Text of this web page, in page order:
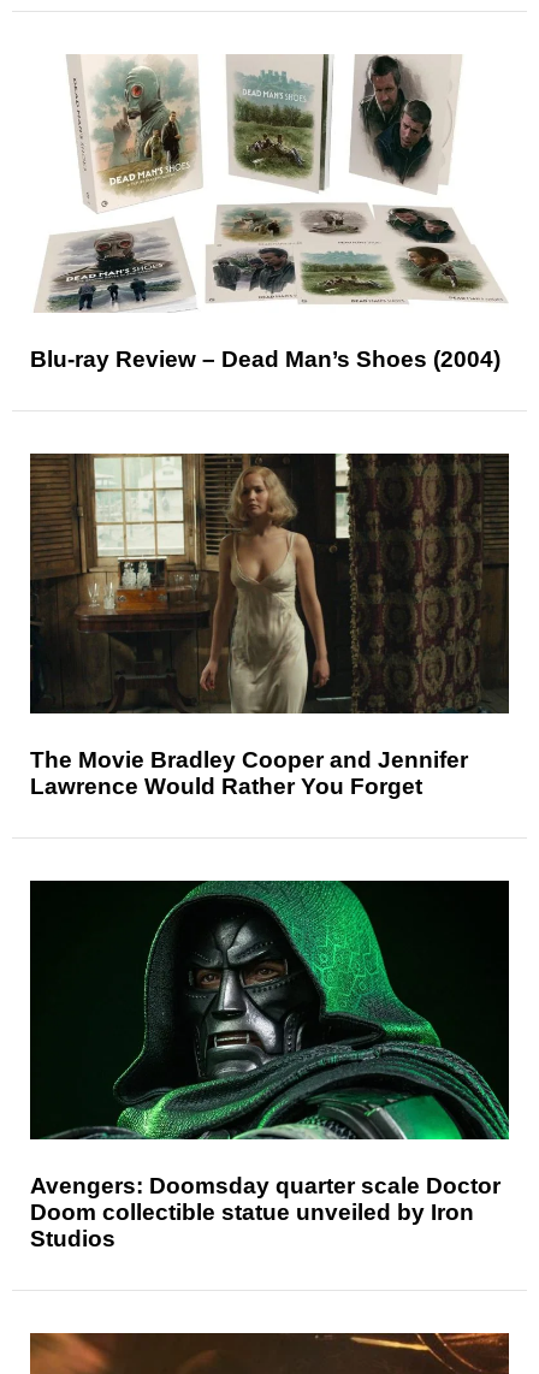
Blu-ray Review – Dead Man’s Shoes (2004)
The Movie Bradley Cooper and Jennifer
Lawrence Would Rather You Forget
Avengers: Doomsday quarter scale Doctor
Doom collectible statue unveiled by Iron
Studios